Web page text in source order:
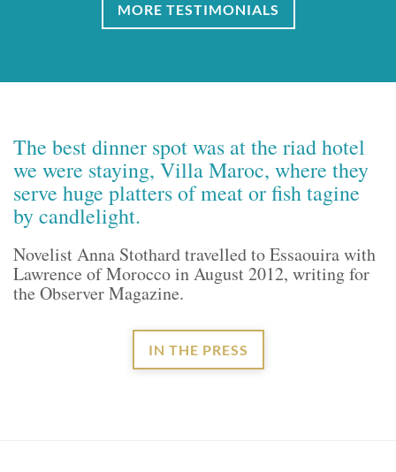
MORE TESTIMONIALS
The best dinner spot was at the riad hotel
we were staying, Villa Maroc, where they
serve huge platters of meat or fish tagine
by candlelight.
Novelist Anna Stothard travelled to Essaouira with
Lawrence of Morocco in August 2012, writing for
the Observer Magazine.
IN THE PRESS